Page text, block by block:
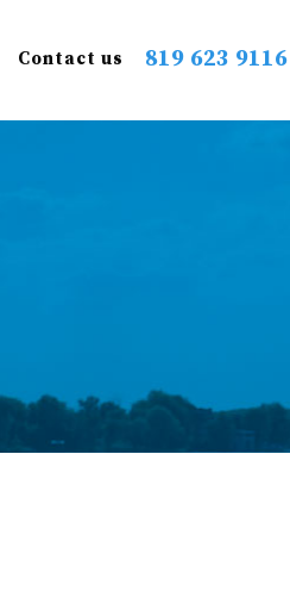
Contact us 819 623 9116